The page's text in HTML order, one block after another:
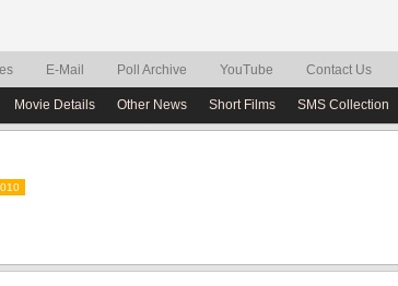
E-Mail Poll Archive YouTube Contact Us
Movie Details Other News Short Films SMS Collection